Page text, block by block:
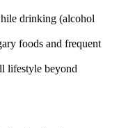
drinking (alcohol
foods and frequent
lifestyle beyond